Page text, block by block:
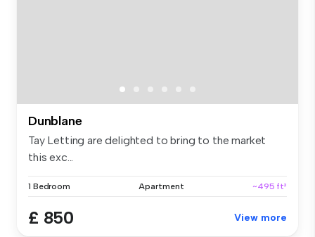
Dunblane
Tay Letting are delighted to bring to the market
this exc...
1 Bedroom Apartment ~495 ft²
£ 850 View more